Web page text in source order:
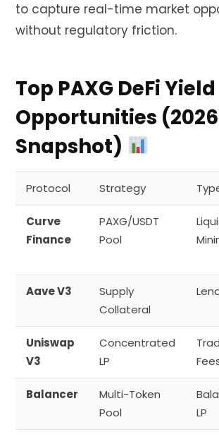
to capture real-time market
without regulatory friction.
Top PAXG DeFi Yield
Opportunities (2026
Snapshot)
Protocol Strategy
Curve
Finance
PAXG/USDT
Pool
Aave V3
Supply
Collateral
Uniswap
V3
Concentrated
LP
Balancer
Multi-Token
Pool
LP